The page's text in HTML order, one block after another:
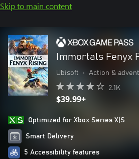
Skip to main content
Immortals Fenyx
Ubisoft • Action &
2.1K
$39.99+
Optimized for Xbox Series X|S
Smart Delivery
5 Accessibility features